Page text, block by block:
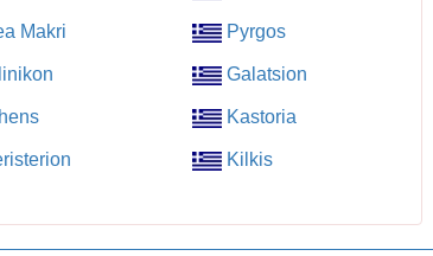
Makri Pyrgos
Galatsion
Kastoria
Kilkis